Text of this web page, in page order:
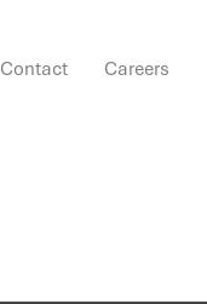
Contact Careers